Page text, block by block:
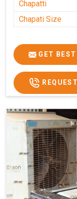
Chapatti
Chapati Size
GET